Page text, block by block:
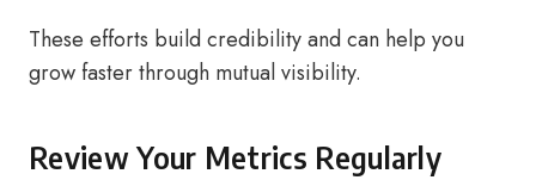
These efforts build credibility and can help you
grow faster through mutual visibility.
Review Your Metrics Regularly